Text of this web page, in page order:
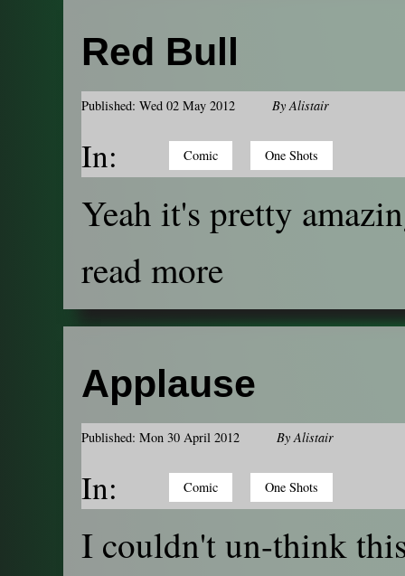
Red Bull
Published: Wed 02 May 2012 ByAlistair
In: Comic One Shots
Yeah it's pretty
read more
Applause
Published: Mon 30 April 2012 ByAlistair
In: Comic One Shots
I couldn't un-think